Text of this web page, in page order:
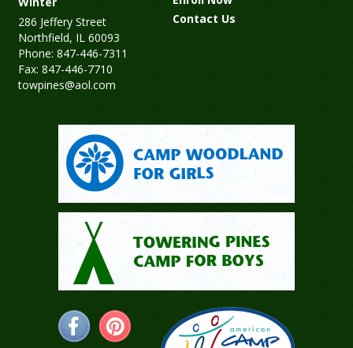
286 Jeffery Street
Northfield, IL 60093
Phone: 847-446-7311
Fax: 847-446-7710
towpines@aol.com
Contact Us